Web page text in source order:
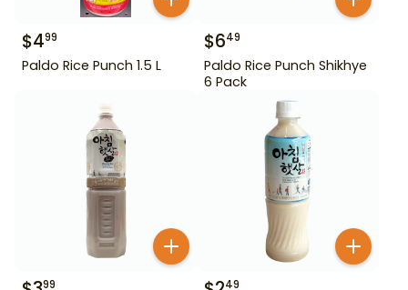
$499
Paldo Rice Punch 1.5 L
$649
Paldo Rice Punch Shikhye
6 Pack
99 49